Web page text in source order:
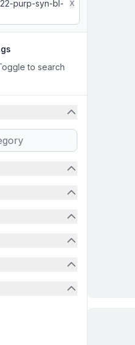
purp-syn-bl-
X
to search